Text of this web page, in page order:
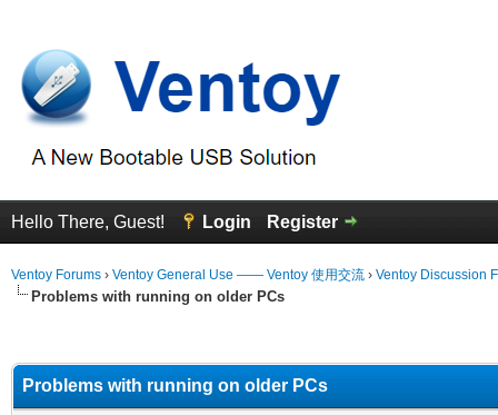
Hello There, Guest! Login Register
Ventoy Forums › Ventoy General Use —— Ventoy 使用交流 › Ventoy Discussion
Problems with running on older PCs
Problems with running on older PCs